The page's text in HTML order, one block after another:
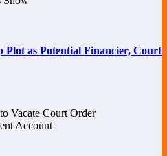
Plot as Potential Financier, Court